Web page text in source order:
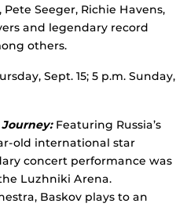
Seeger, Richie Havens,
and legendary record
others.
Sept. 15; 5 p.m. Sunday,
Featuring Russia’s
old international star
concert performance was
Luzhniki Arena.
Baskov plays to an